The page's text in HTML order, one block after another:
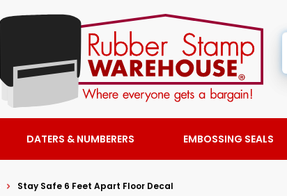
DATERS & NUMBERERS EMBOSSING SEALS
Stay Safe 6 Feet Apart Floor Decal